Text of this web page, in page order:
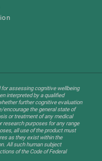
assessing cognitive wellbeing
interpreted by a qualified
further cognitive evaluation
encourage the general state of
or treatment of any medical
research purposes for any range
all use of the product must
as they exist within the
All such human subject
of the Code of Federal